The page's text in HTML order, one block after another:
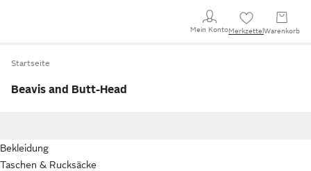
Mein KontoMerkzettel Warenkorb
Startseite
Beavis and Butt-Head
Bekleidung
Taschen & Rucksäcke